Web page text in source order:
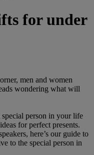
for under
men and women
wondering what will
person in your life
for perfect presents.
here’s our guide to
to the special person in